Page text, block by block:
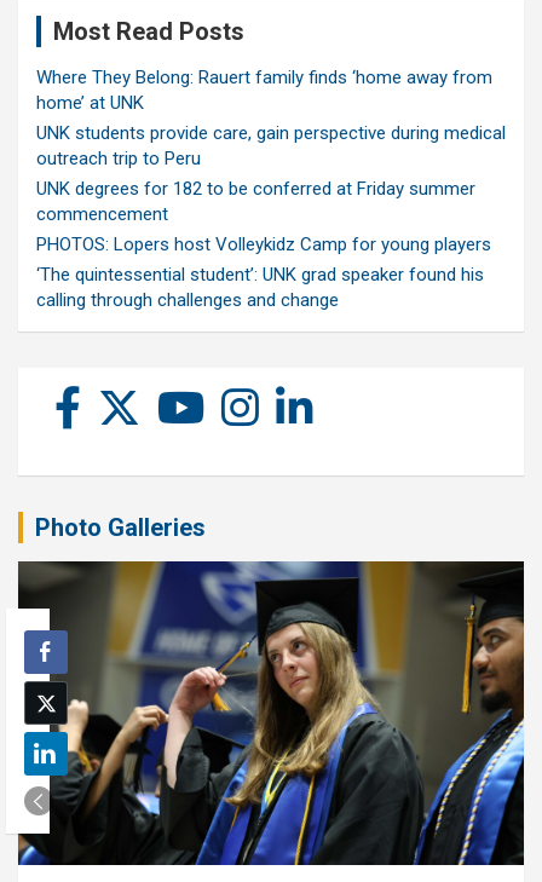
Most Read Posts
Where They Belong: Rauert family finds ‘home away from
home’ at UNK
UNK students provide care, gain perspective during medical
outreach trip to Peru
UNK degrees for 182 to be conferred at Friday summer
commencement
PHOTOS: Lopers host Volleykidz Camp for young players
‘The quintessential student’: UNK grad speaker found his
calling through challenges and change
Photo Galleries